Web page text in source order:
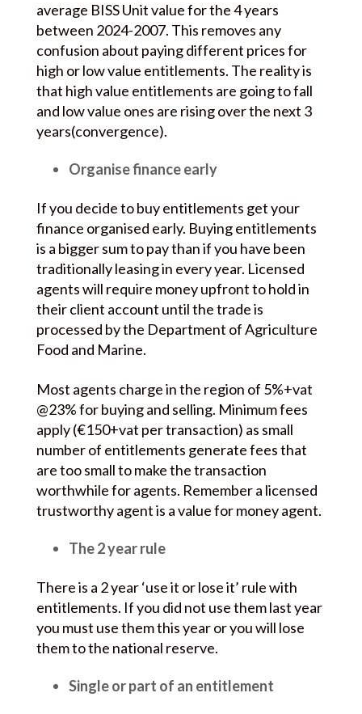
average BISS Unit value for the 4 years
between 2024-2007. This removes any
confusion about paying different prices for
high or low value entitlements. The reality is
that high value entitlements are going to fall
and low value ones are rising over the next 3
years(convergence).
Organise finance early
If you decide to buy entitlements get your
finance organised early. Buying entitlements
is a bigger sum to pay than if you have been
traditionally leasing in every year. Licensed
agents will require money upfront to hold in
their client account until the trade is
processed by the Department of Agriculture
Food and Marine.
Most agents charge in the region of 5%+vat
@23% for buying and selling. Minimum fees
apply (€150+vat per transaction) as small
number of entitlements generate fees that
are too small to make the transaction
worthwhile for agents. Remember a licensed
trustworthy agent is a value for money agent.
The 2 year rule
There is a 2 year ‘use it or lose it’ rule with
entitlements. If you did not use them last year
you must use them this year or you will lose
them to the national reserve.
Single or part of an entitlement